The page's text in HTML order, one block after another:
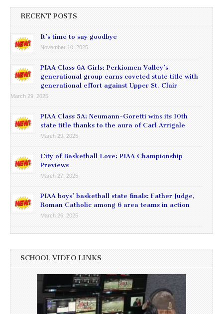
RECENT POSTS
It’s time to say goodbye
November 10, 2025
PIAA Class 6A Girls: Perkiomen Valley’s
generational group earns coveted state title with
generational effort against Upper St. Clair
March 29, 2025
PIAA Class 5A: Neumann-Goretti wins its 10th
state title thanks to the aura of Carl Arrigale
March 29, 2025
City of Basketball Love: PIAA Championship
Previews
March 27, 2025
PIAA boys’ basketball state finals: Father Judge,
Roman Catholic among 6 area teams in action
March 26, 2025
SCHOOL VIDEO LINKS